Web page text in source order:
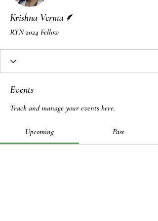
Krishna Verma
RYN 2024 Fellow
Events
Track and manage your events here.
Upcoming Past